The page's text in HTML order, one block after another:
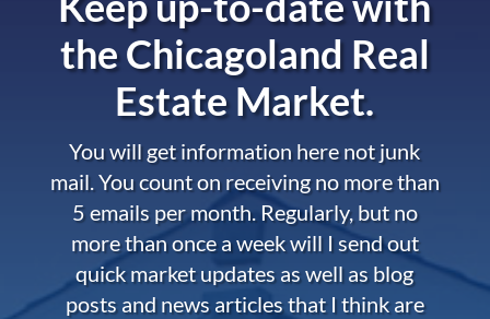
theChicagoland Real
Estate Market.
You will get information here not junk
mail. You count on receiving no more than
5 emails per month. Regularly, but no
more than once a week will I send out
quick market updates as well as blog
posts and news articles that I think are